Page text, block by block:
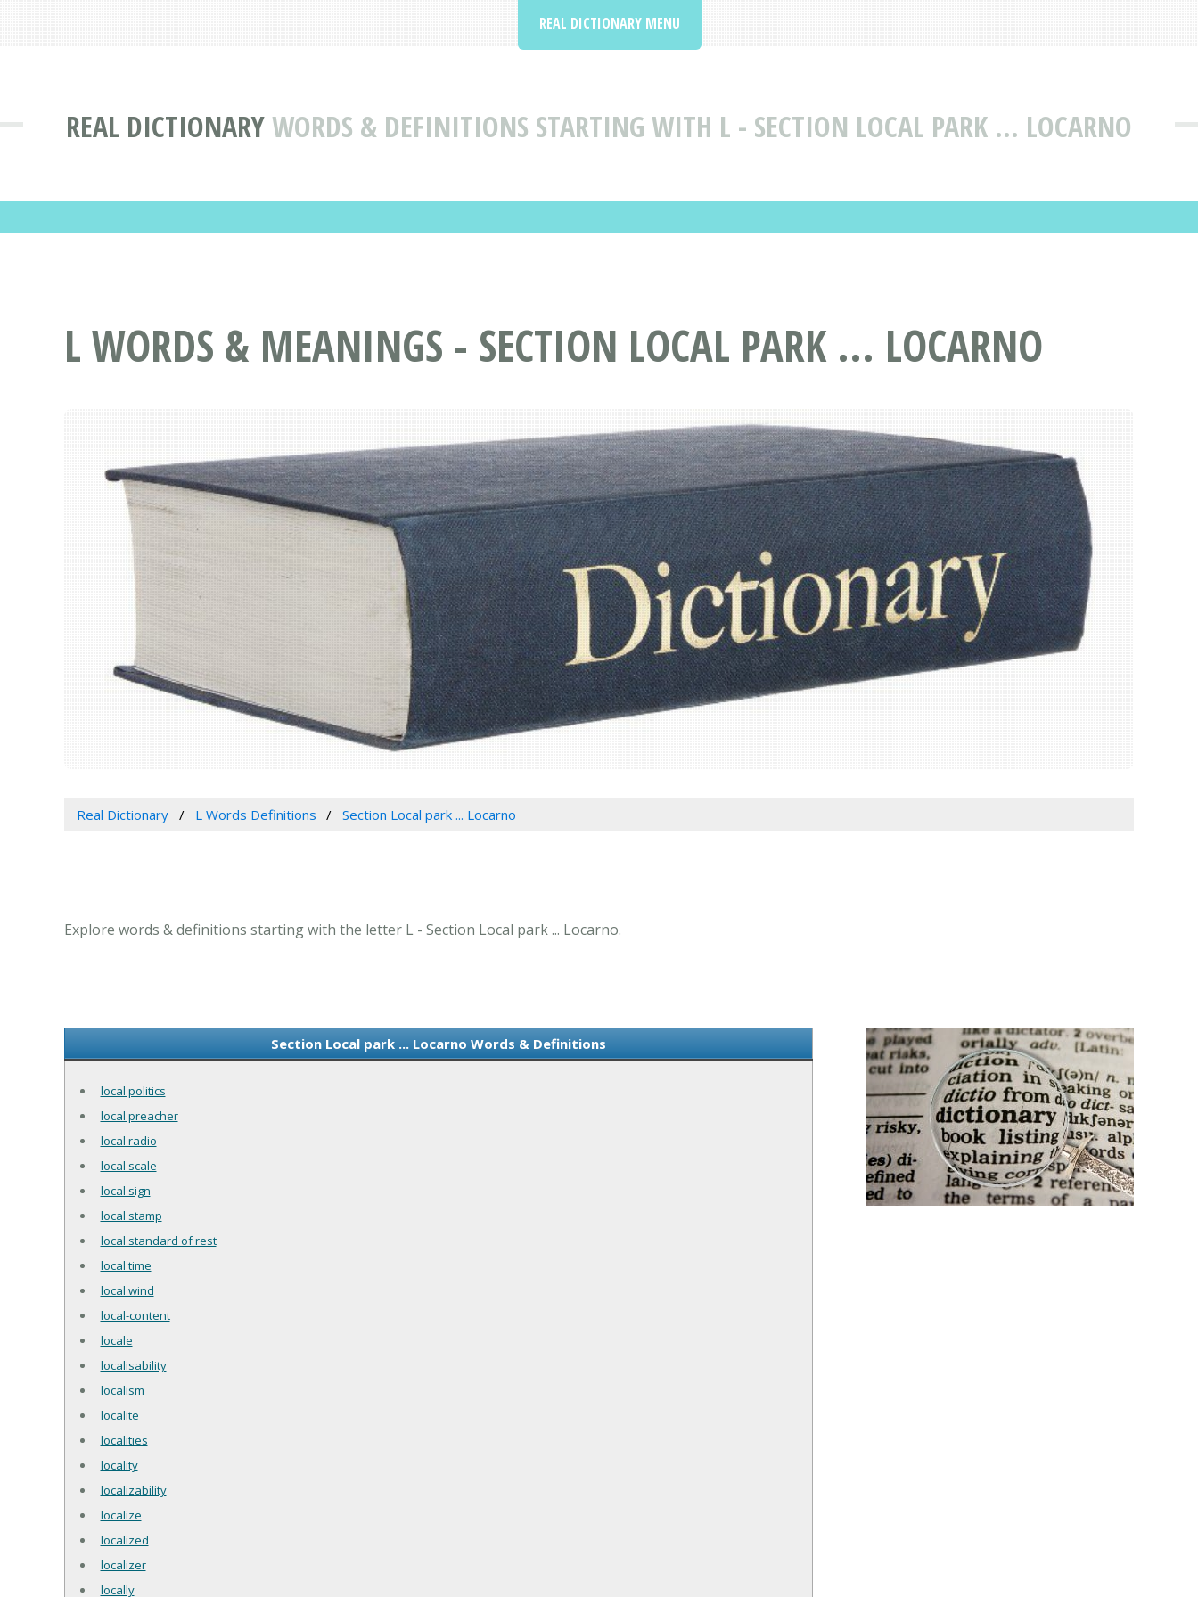
REAL DICTIONARYWORDS & DEFINITIONS STARTING WITH L - SECTION LOCAL PARK ... LOCARNO
REAL DICTIONARY MENU
L WORDS & MEANINGS - SECTION LOCAL PARK ... LOCARNO
Real Dictionary L Words Definitions Section Local park ... Locarno
Explore words & definitions starting with the letter L - Section Local park ... Locarno.
Section Local park ... Locarno Words & Definitions
local politics
local preacher
local radio
local scale
local sign
local stamp
local standard of rest
local time
local wind
local-content
locale
localisability
localism
localite
localities
locality
localizability
localize
localized
localizer
locally